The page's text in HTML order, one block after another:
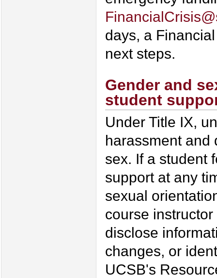
days, a
next steps.
Gender and
student
Under Title IX,
harassment and
sex. If a student
support at any
sexual
course
disclose
changes, or
UCSB's